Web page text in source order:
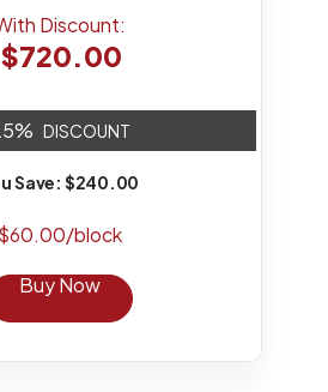
Discount:
$720.00
DISCOUNT
Save: $240.00
$60.00/block
Buy Now